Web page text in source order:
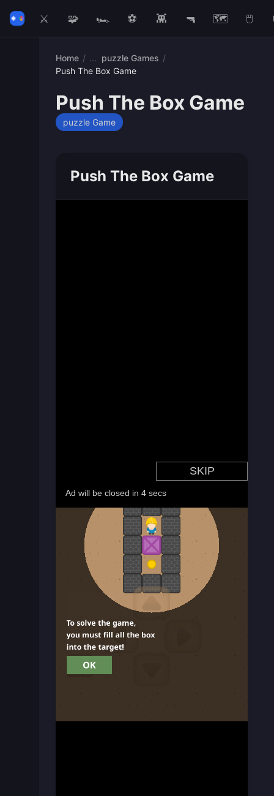
⚔️ 🧩 🏎️ ⚽ 👾 🔫 🗺️ 🖱️
Home / puzzle Games /
Push The Box Game
Push The Box Game
puzzle Game
Push The Box Game